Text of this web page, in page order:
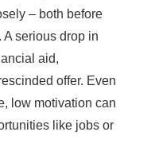
– both before
serious drop in
aid,
offer. Even
low motivation can
like jobs or